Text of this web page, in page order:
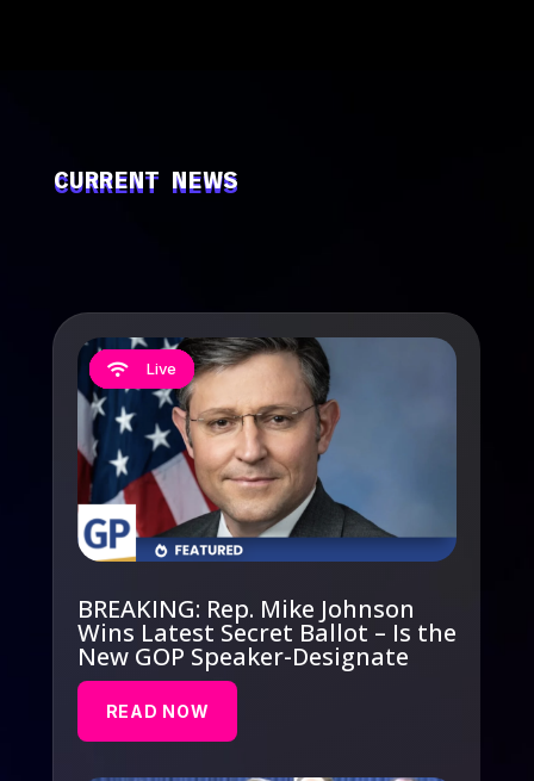
CURRENT NEWS
 Live
 Live
 Live
 Live
 Live
BREAKING: Rep. Mike Johnson
Wins Latest Secret Ballot – Is the
New GOP Speaker-Designate
READ NOW